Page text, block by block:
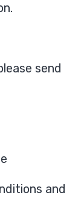
send
and